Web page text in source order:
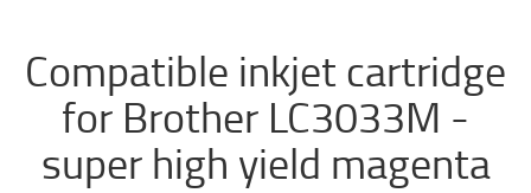
Compatible inkjet cartridge
for Brother LC3033M -
super high yield magenta